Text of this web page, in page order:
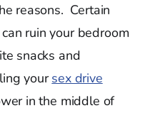
reasons. Certain
ruin your bedroom
snacks and
yoursex drive
in the middle of